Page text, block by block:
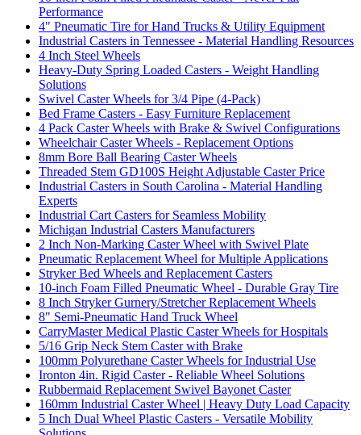
Performance
4" Pneumatic Tire for Hand Trucks & Utility Equipment
Industrial Casters in Tennessee - Material Handling Resources
4 Inch Steel Wheels
Heavy-Duty Spring Loaded Casters - Weight Handling
Solutions
Swivel Caster Wheels for 3/4 Pipe (4-Pack)
Bed Frame Casters - Easy Furniture Replacement
4 Pack Caster Wheels with Brake & Swivel Configurations
Wheelchair Caster Wheels - Replacement Options
8mm Bore Ball Bearing Caster Wheels
Threaded Stem GD100S Height Adjustable Caster Price
Industrial Casters in South Carolina - Material Handling
Experts
Industrial Cart Casters for Seamless Mobility
Michigan Industrial Casters Manufacturers
2 Inch Non-Marking Caster Wheel with Swivel Plate
Pneumatic Replacement Wheel for Multiple Applications
Stryker Bed Wheels and Replacement Casters
10-inch Foam Filled Pneumatic Wheel - Durable Gray Tire
8 Inch Stryker Gurnery/Stretcher Replacement Wheels
8" Semi-Pneumatic Hand Truck Wheel
CarryMaster Medical Plastic Caster Wheels for Hospitals
5/16 Grip Neck Stem Caster with Brake
100mm Polyurethane Caster Wheels for Industrial Use
Ironton 4in. Rigid Caster - Reliable Wheel Solutions
Rubbermaid Replacement Swivel Bayonet Caster
160mm Industrial Caster Wheel | Heavy Duty Load Capacity
5 Inch Dual Wheel Plastic Casters - Versatile Mobility